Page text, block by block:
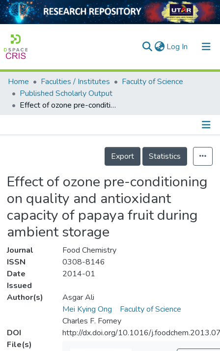
Log In (current)
Home
Collection
Home Faculties / Institutes
Faculty of Science
Published Scholarly Output
Effect of ozone pre-conditioning on quality and antioxidant capacity of papaya fruit during ambient storage
Details
Export
Statistics
Effect of ozone pre-conditioning
on quality and antioxidant
capacity of papaya fruit during
ambient storage
Journal
Food Chemistry
ISSN
0308-8146
Date
Issued
2014-01
Author(s)
Asgar Ali
Mei Kying Ong
Faculty of Science
Charles F. Forney
DOI
http://dx.doi.org/10.1016/
File(s)